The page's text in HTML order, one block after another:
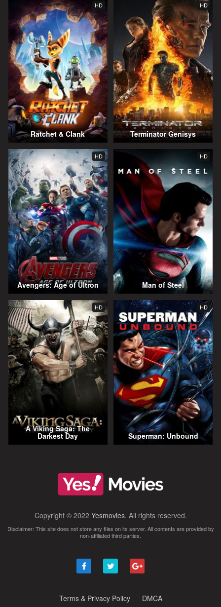
HD
Ratchet & Clank
HD
Terminator Genisys
HD
Avengers: Age of Ultron
HD
Man of Steel
HD
A Viking Saga: The
Darkest Day
HD
Superman: Unbound
Copyright © 2022 Yesmovies. All rights reserved.
Disclaimer: This site does not store any files on its server. All contents are provided by
non-affiliated third parties.
Terms & Privacy Policy DMCA